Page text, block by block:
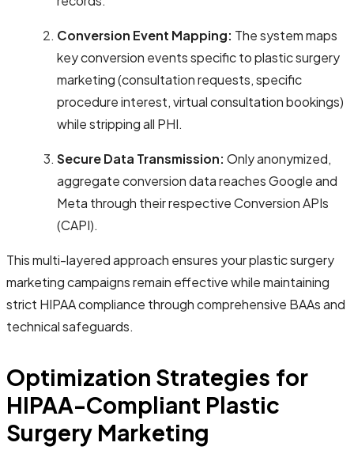
Conversion Event Mapping: The system maps
key conversion events specific to plastic surgery
marketing (consultation requests, specific
procedure interest, virtual consultation bookings)
while stripping all PHI.
Secure Data Transmission: Only anonymized,
aggregate conversion data reaches Google and
Meta through their respective Conversion APIs
(CAPI).
This multi-layered approach ensures your plastic surgery
marketing campaigns remain effective while maintaining
strict HIPAA compliance through comprehensive BAAs and
technical safeguards.
Optimization Strategies for
HIPAA-Compliant Plastic
Surgery Marketing